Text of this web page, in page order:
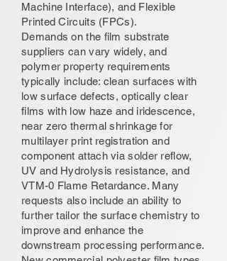
Machine Interface), and Flexible
Printed Circuits (FPCs).
Demands on the film substrate
suppliers can vary widely, and
polymer property requirements
typically include: clean surfaces with
low surface defects, optically clear
films with low haze and iridescence,
near zero thermal shrinkage for
multilayer print registration and
component attach via solder reflow,
UV and Hydrolysis resistance, and
VTM-0 Flame Retardance. Many
requests also include an ability to
further tailor the surface chemistry to
improve and enhance the
downstream processing performance.